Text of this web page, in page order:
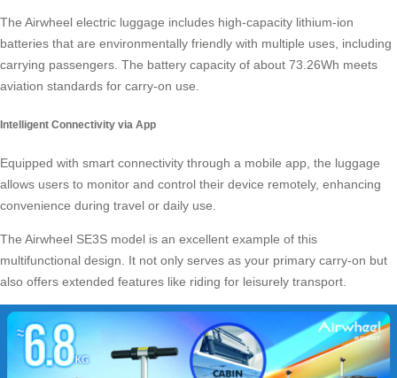
The Airwheel electric luggage includes high-capacity lithium-ion
batteries that are environmentally friendly with multiple uses, including
carrying passengers. The battery capacity of about 73.26Wh meets
aviation standards for carry-on use.
Intelligent Connectivity via App
Equipped with smart connectivity through a mobile app, the luggage
allows users to monitor and control their device remotely, enhancing
convenience during travel or daily use.
The Airwheel SE3S model is an excellent example of this
multifunctional design. It not only serves as your primary carry-on but
also offers extended features like riding for leisurely transport.